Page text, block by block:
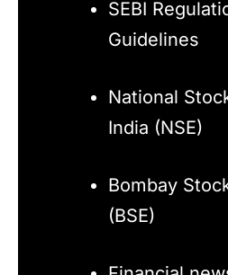
SEBI
Guidelines
National
India (NSE)
Bombay
(BSE)